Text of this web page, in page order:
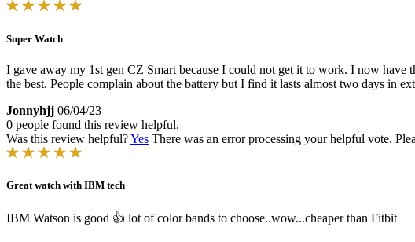
Super Watch
I gave away my 1st gen CZ Smart because I could not get it to work. I now
the best. People complain about the battery but I find it lasts almost two days in
Jonnyhjj 06/04/23
0 people found this review helpful.
Was this review helpful?Yes There was an error processing your helpful vote.
Great watch with IBM tech
IBM Watson is good 👍 lot of color bands to choose..wow...cheaper than Fitbit